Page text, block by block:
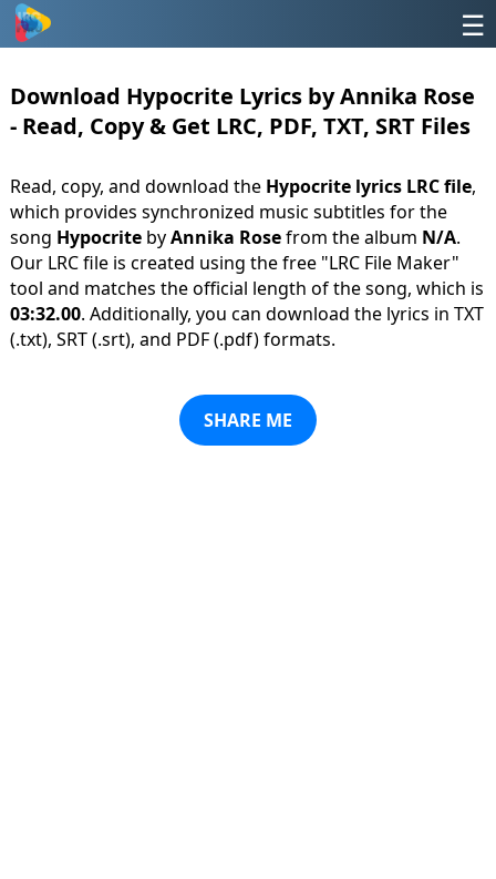
☰
Download Hypocrite Lyrics by Annika Rose
- Read, Copy & Get LRC, PDF, TXT, SRT Files
Read, copy, and download the Hypocrite lyrics LRC file,
which provides synchronized music subtitles for the
song HypocritebyAnnika Rosefrom the album N/A.
Our LRC file is created using the free "LRC File Maker"
tool and matches the official length of the song, which is
03:32.00. Additionally, you can download the lyrics in TXT
(.txt), SRT (.srt), and PDF (.pdf) formats.
SHARE ME